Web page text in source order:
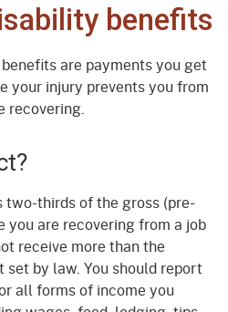
benefits
benefits are payments you get
your injury prevents you from
recovering.
thirds of the gross (pre-
you are recovering from a job
receive more than the
by law. You should report
all forms of income you